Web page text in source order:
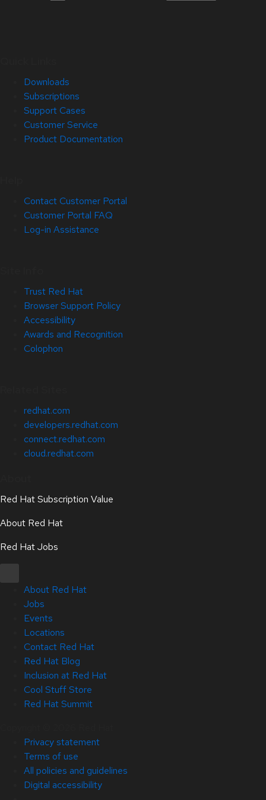
Downloads
Subscriptions
Support Cases
Customer Service
Product Documentation
Contact Customer Portal
Customer Portal FAQ
Log-in Assistance
Trust Red Hat
Browser Support Policy
Accessibility
Awards and Recognition
Colophon
redhat.com
developers.redhat.com
connect.redhat.com
cloud.redhat.com
Red Hat Subscription Value
About Red Hat
Red Hat Jobs
About Red Hat
Jobs
Events
Locations
Contact Red Hat
Red Hat Blog
Inclusion at Red Hat
Cool Stuff Store
Red Hat Summit
Privacy statement
Terms of use
All policies and guidelines
Digital accessibility